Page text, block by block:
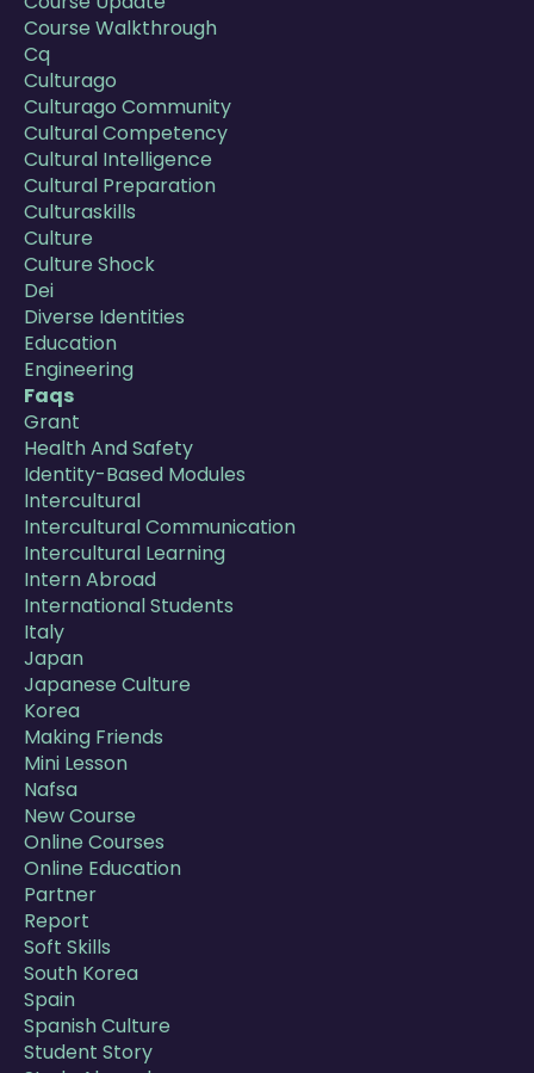
Course Walkthrough
Cq
Culturago
Culturago Community
Cultural Competency
Cultural Intelligence
Cultural Preparation
Culturaskills
Culture
Culture Shock
Dei
Diverse Identities
Education
Engineering
Faqs
Grant
Health And Safety
Identity-Based Modules
Intercultural
Intercultural Communication
Intercultural Learning
Intern Abroad
International Students
Italy
Japan
Japanese Culture
Korea
Making Friends
Mini Lesson
Nafsa
New Course
Online Courses
Online Education
Partner
Report
Soft Skills
South Korea
Spain
Spanish Culture
Student Story